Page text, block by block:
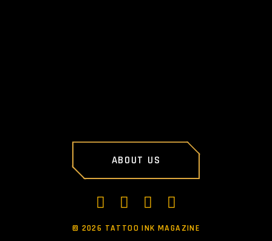
ABOUT US
© 2026 TATTOO INK MAGAZINE